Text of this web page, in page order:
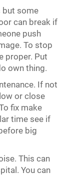
but some
can break if
push
To stop
proper. Put
own thing.
If not
or close
fix make
time see if
big
This can
You can